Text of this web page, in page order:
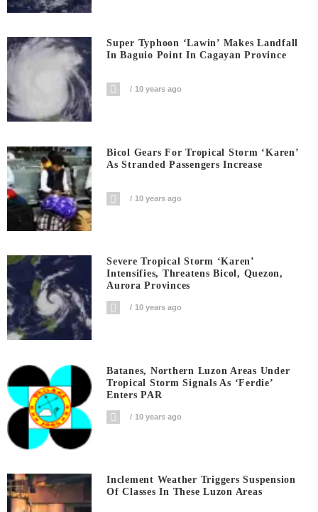
Super Typhoon ‘Lawin’ Makes Landfall
In Baguio Point In Cagayan Province
10 years ago
Bicol Gears For Tropical Storm ‘Karen’
As Stranded Passengers Increase
10 years ago
Severe Tropical Storm ‘Karen’
Intensifies, Threatens Bicol, Quezon,
Aurora Provinces
10 years ago
Batanes, Northern Luzon Areas Under
Tropical Storm Signals As ‘Ferdie’
Enters PAR
10 years ago
Inclement Weather Triggers Suspension
Of Classes In These Luzon Areas